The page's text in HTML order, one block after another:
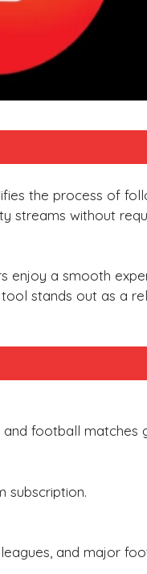
the process of
streams without
enjoy a smooth
stands out as a
football matches
subscription.
and major